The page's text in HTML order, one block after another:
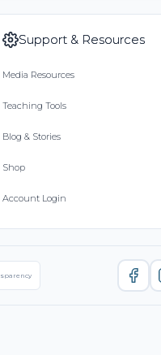
Support & Resources
Media Resources
Teaching Tools
Blog & Stories
Shop
Account Login